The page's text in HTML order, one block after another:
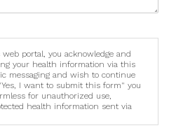
portal, you acknowledge and
your health information via this
messaging and wish to continue
I want to submit this form" you
for unauthorized use,
health information sent via